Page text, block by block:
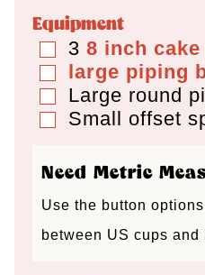
s
Equipment
▢
3 8 inch cake
▢
large piping
▢
Large round
▢
Small offset
Need Metric
Use the button
between US cups and